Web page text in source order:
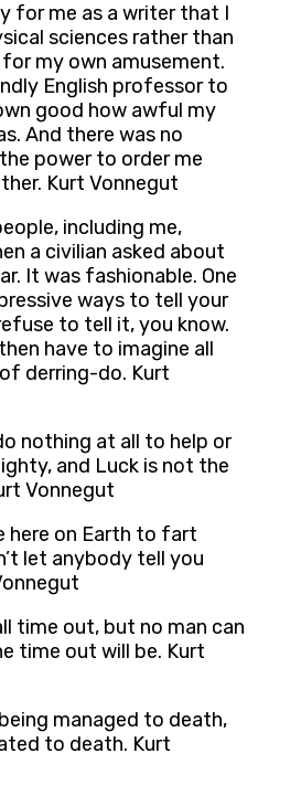
for me as a writer that I
sciences rather than
my own amusement.
English professor to
good how awful my
And there was no
power to order me
Kurt Vonnegut
including me,
a civilian asked about
It was fashionable. One
ways to tell your
to tell it, you know.
have to imagine all
derring-do. Kurt
nothing at all to help or
and Luck is not the
Vonnegut
here on Earth to fart
let anybody tell you
time out, but no man can
time out will be. Kurt
managed to death,
to death. Kurt